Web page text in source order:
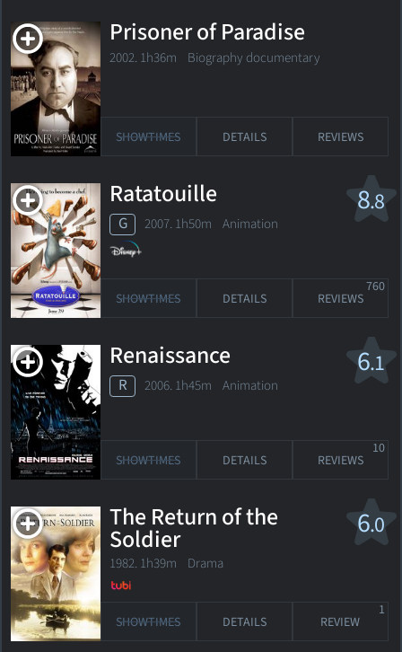
Prisoner of Paradise
2002. 1h36m Biography documentary
SHOWTIMES DETAILS REVIEWS
8.8
Ratatouille
G 2007. 1h50m Animation
SHOWTIMES DETAILS REVIEWS
760
6.1
Renaissance
R 2006. 1h45m Animation
SHOWTIMES DETAILS REVIEWS
10
6.0
The Return of the
Soldier
1982. 1h39m Drama
SHOWTIMES DETAILS REVIEW
1